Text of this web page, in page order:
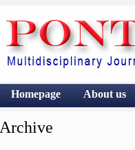
Homepage About us
Archive